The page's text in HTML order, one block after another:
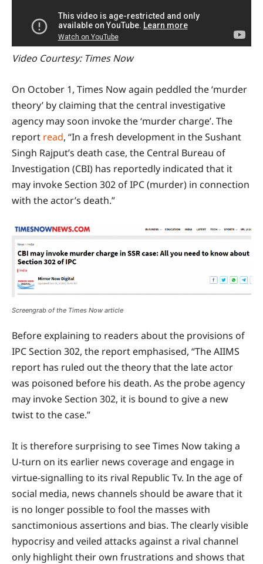
Video Courtesy: Times Now
On October 1, Times Now again peddled the ‘murder
theory’ by claiming that the central investigative
agency may soon invoke the ‘murder charge’. The
report read, “In a fresh development in the Sushant
Singh Rajput’s death case, the Central Bureau of
Investigation (CBI) has reportedly indicated that it
may invoke Section 302 of IPC (murder) in connection
with the actor’s death.”
Screengrab of the Times Now article
Before explaining to readers about the provisions of
IPC Section 302, the report emphasised, “The AIIMS
report has ruled out the theory that the late actor
was poisoned before his death. As the probe agency
may invoke Section 302, it is bound to give a new
twist to the case.”
It is therefore surprising to see Times Now taking a
U-turn on its earlier news coverage and engage in
virtue-signalling to its rival Republic Tv. In the age of
social media, news channels should be aware that it
is no longer possible to fool the masses with
sanctimonious assertions and bias. The clearly visible
hypocrisy and veiled attacks against a rival channel
only highlight their own frustrations and shows that